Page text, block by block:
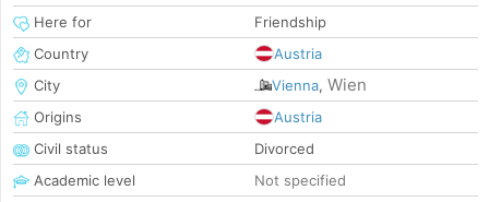
Here for
Friendship
Country
Austria
City
Vienna, Wien
Origins
Austria
Civil status
Divorced
Academic level
Not specified